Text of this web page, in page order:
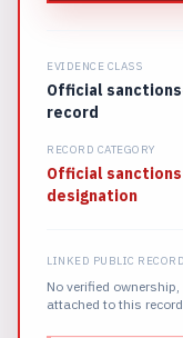
EVIDENCE CLASS
Official
record
RECORD CATEGORY
Official sanctions
designation
LINKED PUBLIC
No verified
attached to this